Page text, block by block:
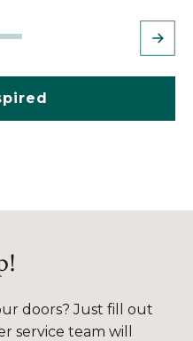
doors? Just fill out
service team will